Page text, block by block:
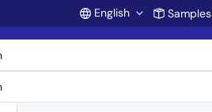
Account
English Samples